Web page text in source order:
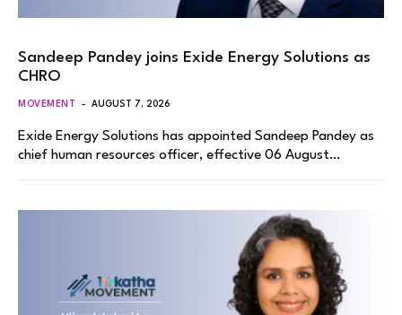
Sandeep Pandey joins Exide Energy Solutions as
CHRO
MOVEMENT AUGUST 7, 2026
Exide Energy Solutions has appointed Sandeep Pandey as
chief human resources officer, effective 06 August…